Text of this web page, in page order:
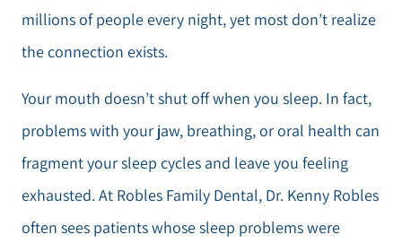
millions of people every night, yet most don’t realize
the connection exists.
Your mouth doesn’t shut off when you sleep. In fact,
problems with your jaw, breathing, or oral health can
fragment your sleep cycles and leave you feeling
exhausted. At Robles Family Dental, Dr. Kenny Robles
often sees patients whose sleep problems were